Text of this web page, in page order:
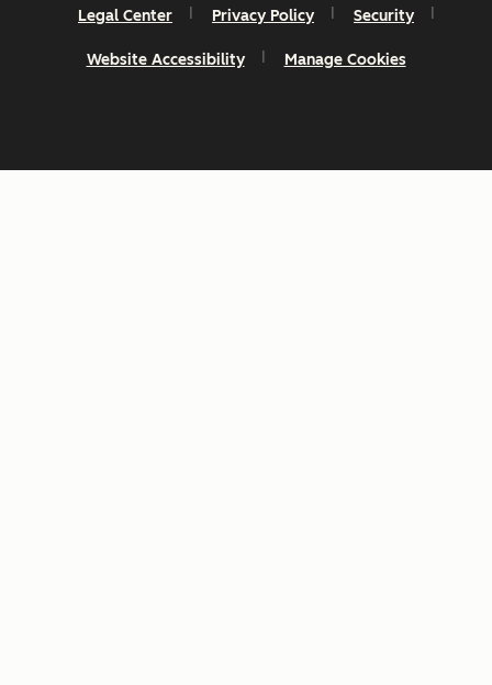
Legal Center Privacy Policy Security
Website Accessibility Manage Cookies